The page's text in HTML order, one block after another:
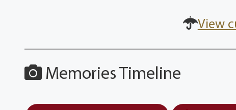
View
Memories Timeline